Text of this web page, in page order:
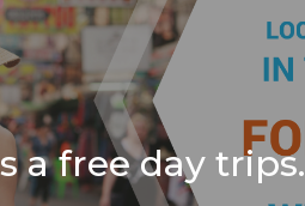
a free day trips.